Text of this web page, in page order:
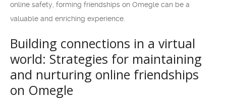
online safety, forming friendships on Omegle can be a
valuable and enriching experience.
Building connections in a virtual
world: Strategies for maintaining
and nurturing online friendships
on Omegle